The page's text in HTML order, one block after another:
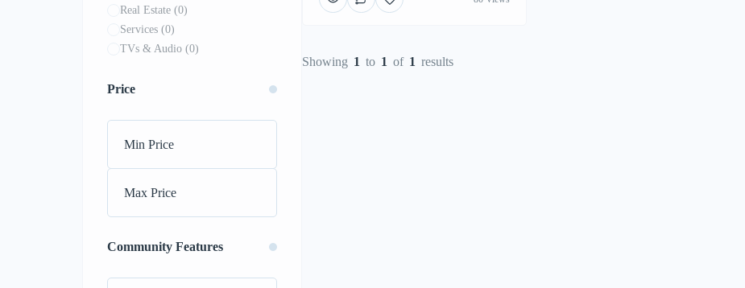
Real Estate (0)
Services (0)
TVs & Audio (0)
Price
Community Features
Showing 1 to 1 of 1 results